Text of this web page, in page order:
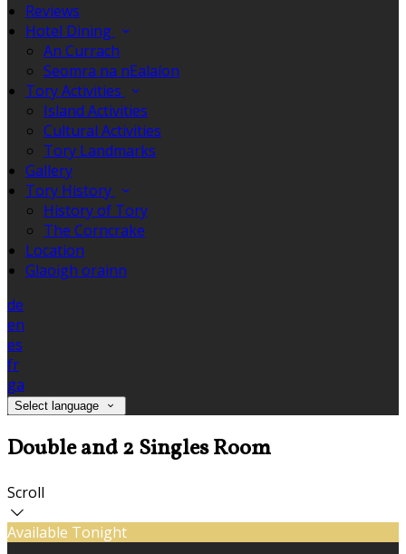
Reviews
Hotel Dining
An Currach
Seomra na nEalaíon
Tory Activities
Island Activities
Cultural Activities
Tory Landmarks
Gallery
Tory History
History of Tory
The Corncrake
Location
Glaoigh orainn
de
en
es
fr
ga
Select language
Double and 2 Singles Room
Scroll
Available Tonight